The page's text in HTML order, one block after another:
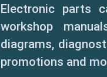
Electronic parts
workshop
diagrams,
promotions and